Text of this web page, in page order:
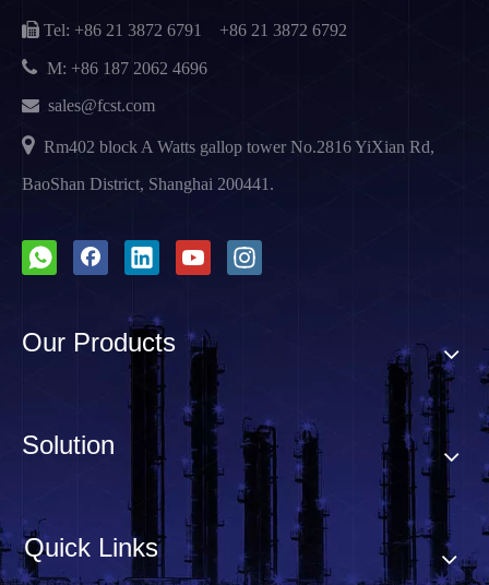
 Tel: +86 21 3872 6791 +86 21 3872 6792
 M: +86 187 2062 4696
 sales@fcst.com
 Rm402 block A Watts gallop tower No.2816 YiXian Rd,
BaoShan District, Shanghai 200441.
Our Products
Solution
Quick Links